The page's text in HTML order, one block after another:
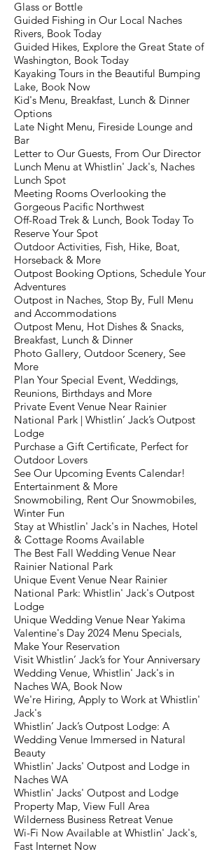
Glass or Bottle
Guided Fishing in Our Local Naches
Rivers, Book Today
Guided Hikes, Explore the Great State of
Washington, Book Today
Kayaking Tours in the Beautiful Bumping
Lake, Book Now
Kid's Menu, Breakfast, Lunch & Dinner
Options
Late Night Menu, Fireside Lounge and
Bar
Letter to Our Guests, From Our Director
Lunch Menu at Whistlin' Jack's, Naches
Lunch Spot
Meeting Rooms Overlooking the
Gorgeous Pacific Northwest
Off-Road Trek & Lunch, Book Today To
Reserve Your Spot
Outdoor Activities, Fish, Hike, Boat,
Horseback & More
Outpost Booking Options, Schedule Your
Adventures
Outpost in Naches, Stop By, Full Menu
and Accommodations
Outpost Menu, Hot Dishes & Snacks,
Breakfast, Lunch & Dinner
Photo Gallery, Outdoor Scenery, See
More
Plan Your Special Event, Weddings,
Reunions, Birthdays and More
Private Event Venue Near Rainier
National Park | Whistlin’ Jack’s Outpost
Lodge
Purchase a Gift Certificate, Perfect for
Outdoor Lovers
See Our Upcoming Events Calendar!
Entertainment & More
Snowmobiling, Rent Our Snowmobiles,
Winter Fun
Stay at Whistlin' Jack's in Naches, Hotel
& Cottage Rooms Available
The Best Fall Wedding Venue Near
Rainier National Park
Unique Event Venue Near Rainier
National Park: Whistlin' Jack's Outpost
Lodge
Unique Wedding Venue Near Yakima
Valentine's Day 2024 Menu Specials,
Make Your Reservation
Visit Whistlin’ Jack’s for Your Anniversary
Wedding Venue, Whistlin' Jack's in
Naches WA, Book Now
We're Hiring, Apply to Work at Whistlin'
Jack's
Whistlin’ Jack’s Outpost Lodge: A
Wedding Venue Immersed in Natural
Beauty
Whistlin' Jacks' Outpost and Lodge in
Naches WA
Whistlin' Jacks' Outpost and Lodge
Property Map, View Full Area
Wilderness Business Retreat Venue
Wi-Fi Now Available at Whistlin' Jack's,
Fast Internet Now